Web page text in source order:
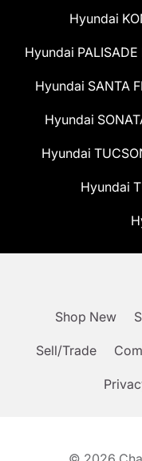
Hyundai
Hyundai
Hyundai SANTA
Hyundai
Hyundai
Hyundai
Shop New
Sell/Trade